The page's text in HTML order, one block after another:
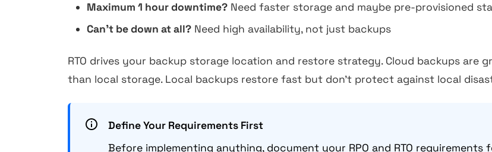
Maximum 1 hour downtime? Need faster storage and maybe pre-provisioned
Can't be down at all? Need high availability, not just backups
RTO drives your backup storage location and restore strategy. Cloud backups
than local storage. Local backups restore fast but don't protect against local
Define Your Requirements First
Before implementing anything, document your RPO and RTO